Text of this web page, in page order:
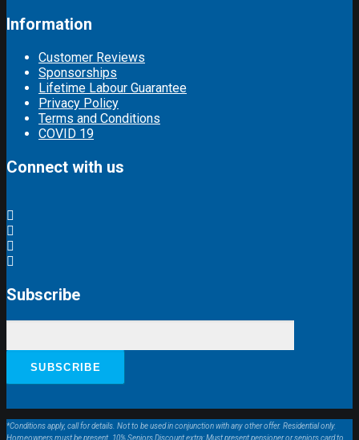
Information
Customer Reviews
Sponsorships
Lifetime Labour Guarantee
Privacy Policy
Terms and Conditions
COVID 19
Connect with us
Subscribe
*Conditions apply, call for details. Not to be used in conjunction with any other offer. Residential only.